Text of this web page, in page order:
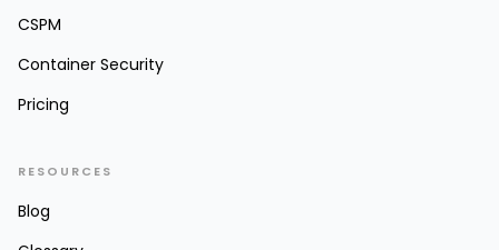
CSPM
Container Security
Pricing
RESOURCES
Blog